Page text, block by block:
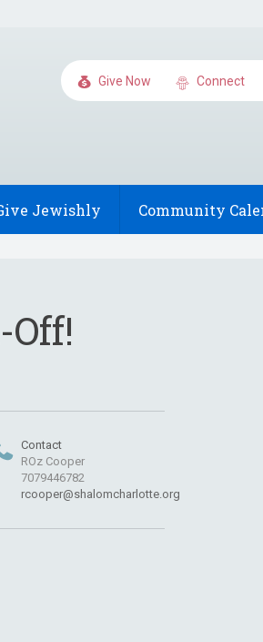
Give Now Connect
Jewishly Community
Contact
ROz Cooper
7079446782
rcooper@shalomcharlotte.org